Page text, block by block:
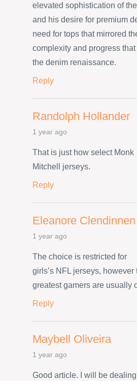
elevated sophistication of
and his desire for premium
need for tops that mirrored
complexity and progress
the denim renaissance.
Reply
Randolph Hollander
1 year ago
That is just how select Monk
Mitchell jerseys.
Reply
Eleanore Clendinnen
1 year ago
The choice is restricted for
girls’s NFL jerseys, however
greatest gamers are usually
Reply
Maybell Oliveira
1 year ago
Good article. I will be dealing